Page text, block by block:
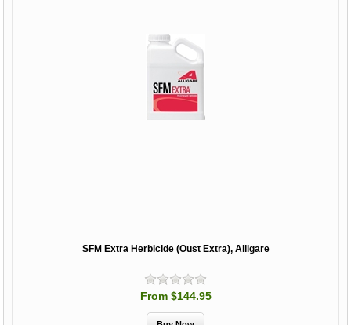
SFM Extra Herbicide (Oust Extra), Alligare
From $144.95